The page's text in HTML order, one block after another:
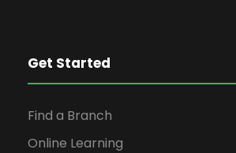
Get Started
Find a Branch
Online Learning